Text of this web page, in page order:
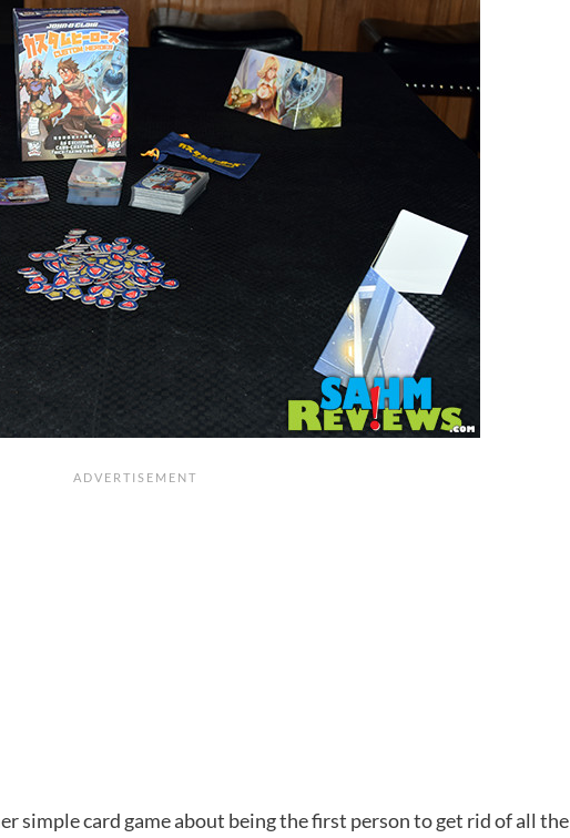
simple card game about being the first person to get rid of all the